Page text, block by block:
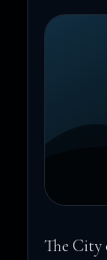
The City